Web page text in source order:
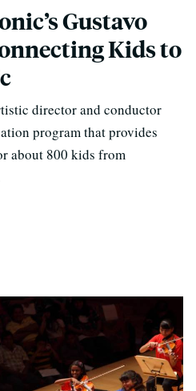
Gustavo
Kids to
director and conductor
program that provides
about 800 kids from